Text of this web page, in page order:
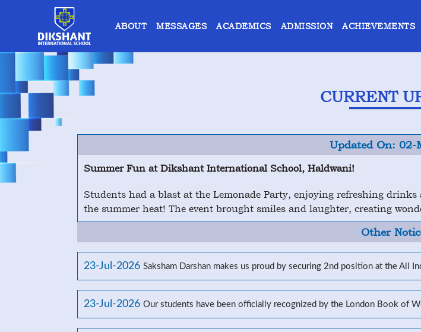
ABOUT MESSAGES ACADEMICS ADMISSION ACHIEVEMENTS
CURRENT
Updated On: 02-
Summer Fun at Dikshant International School, Haldwani!
Students had a blast at the Lemonade Party, enjoying refreshing
the summer heat! The event brought smiles and laughter, creating
Other
23-Jul-2026 Saksham Darshan makes us proud by securing 2nd position at the All
23-Jul-2026 Our students have been officially recognized by the London Book of